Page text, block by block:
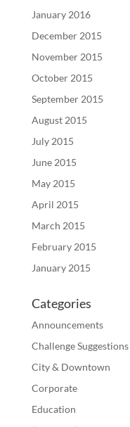
January 2016
December 2015
November 2015
October 2015
September 2015
August 2015
July 2015
June 2015
May 2015
April 2015
March 2015
February 2015
January 2015
Categories
Announcements
Challenge Suggestions
City & Downtown
Corporate
Education